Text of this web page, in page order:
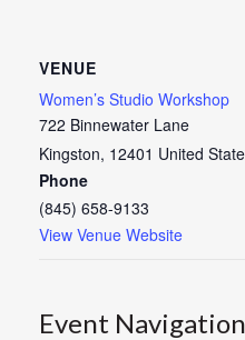
VENUE
Women’s Studio Workshop
722 Binnewater Lane
Kingston, 12401 United
Phone
(845) 658-9133
View Venue Website
Event Navigation